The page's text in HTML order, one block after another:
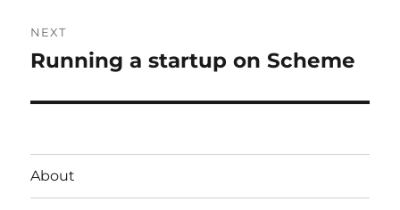
NEXT
Next
Running a startup on Scheme
About